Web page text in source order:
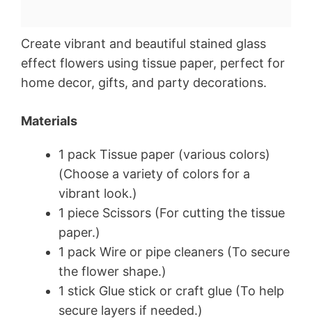
Create vibrant and beautiful stained glass
effect flowers using tissue paper, perfect for
home decor, gifts, and party decorations.
Materials
1 pack Tissue paper (various colors)
(Choose a variety of colors for a
vibrant look.)
1 piece Scissors (For cutting the tissue
paper.)
1 pack Wire or pipe cleaners (To secure
the flower shape.)
1 stick Glue stick or craft glue (To help
secure layers if needed.)